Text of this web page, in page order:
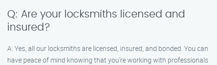
Q: Are your locksmiths licensed and
insured?
A: Yes, all our locksmiths are licensed, insured, and bonded. You can
have peace of mind knowing that you’re working with professionals